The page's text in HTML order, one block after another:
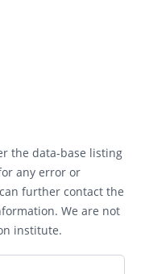
the data-base listing
any error or
further contact the
We are not
institute.